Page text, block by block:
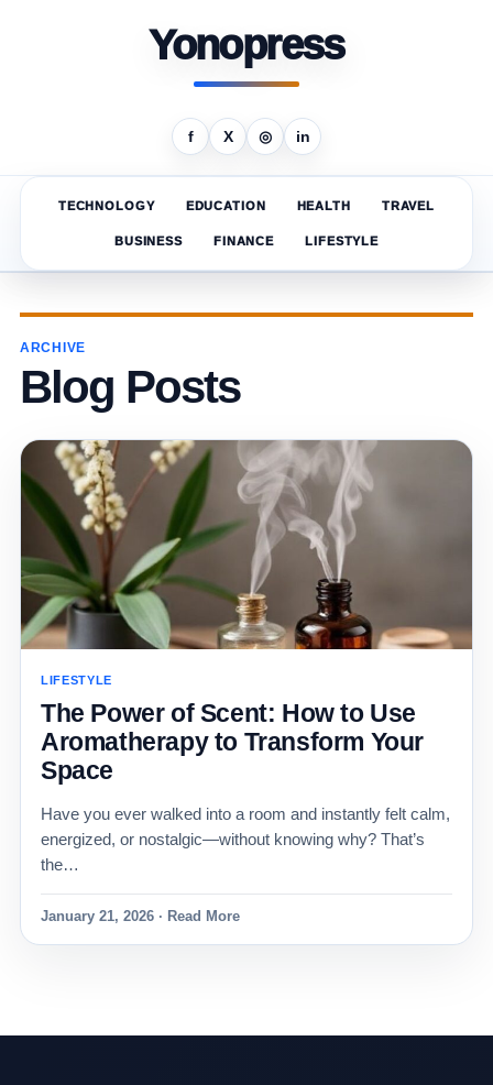
Yonopress
f X ◎ in
TECHNOLOGY EDUCATION HEALTH TRAVEL
BUSINESS FINANCE LIFESTYLE
ARCHIVE
Blog Posts
LIFESTYLE
The Power of Scent: How to Use
Aromatherapy to Transform Your
Space
Have you ever walked into a room and instantly felt calm,
energized, or nostalgic—without knowing why? That’s
the…
January 21, 2026 · Read More